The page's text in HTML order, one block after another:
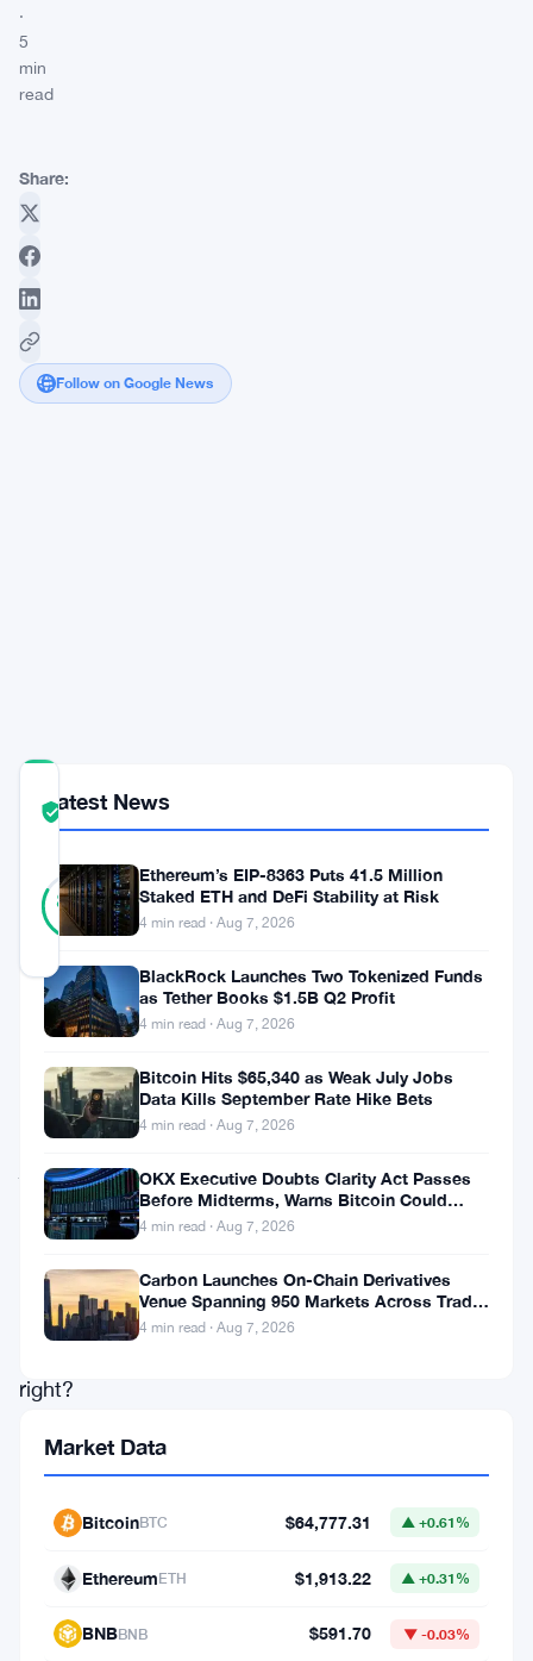
·
5
min
read
Share:
Follow on Google News
TRUST
SCORE
83 %
REAL
Verified
12
votes
Tokenized
world
assets
just
crossed
$32
billion.
Big
right?
Not
says
Chris
The
Latest News
Ethereum’s EIP-8363 Puts 41.5 Million
Staked ETH and DeFi Stability at Risk
4 min read · Aug 7, 2026
BlackRock Launches Two Tokenized Funds
as Tether Books $1.5B Q2 Profit
4 min read · Aug 7, 2026
Bitcoin Hits $65,340 as Weak July Jobs
Data Kills September Rate Hike Bets
4 min read · Aug 7, 2026
OKX Executive Doubts Clarity Act Passes
Before Midterms, Warns Bitcoin Could
Drop to $55K
4 min read · Aug 7, 2026
Carbon Launches On-Chain Derivatives
Venue Spanning 950 Markets Across TradFi
and Crypto
4 min read · Aug 7, 2026
Market Data
BitcoinBTC $64,777.31 ▲ +0.61%
EthereumETH $1,913.22 ▲ +0.31%
BNBBNB $591.70 ▼ -0.03%